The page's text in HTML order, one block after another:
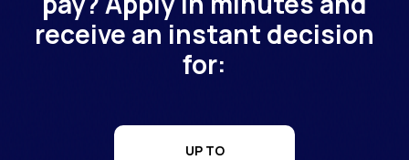
receive an instant decision
for:
UP TO